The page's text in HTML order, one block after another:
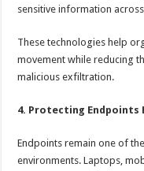
sensitive information
These technologies help
movement while reducing
malicious exfiltration.
4. Protecting
Endpoints remain one of
environments. Laptops,